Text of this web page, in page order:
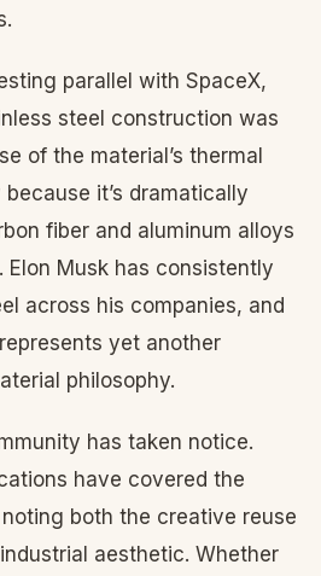
parallel with SpaceX,
steel construction was
of the material’s thermal
it’s dramatically
fiber and aluminum alloys
Elon Musk has consistently
across his companies, and
yet another
philosophy.
has taken notice.
have covered the
both the creative reuse
aesthetic. Whether